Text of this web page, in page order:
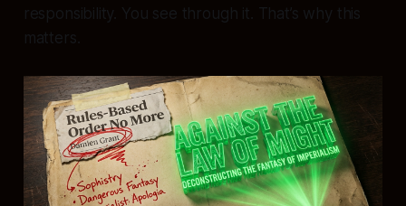
responsibility. You see through it. That’s why this
matters.